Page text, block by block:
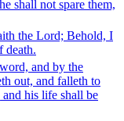
shall not spare them,
the Lord; Behold, I
death.
and by the
out, and falleth to
his life shall be